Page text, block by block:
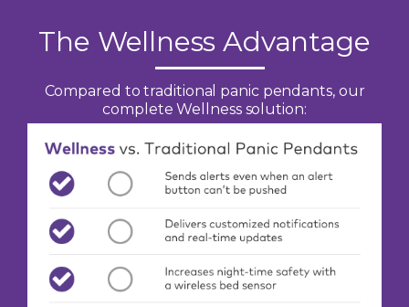
The Wellness Advantage
Compared to traditional panic pendants, our
complete Wellness solution: